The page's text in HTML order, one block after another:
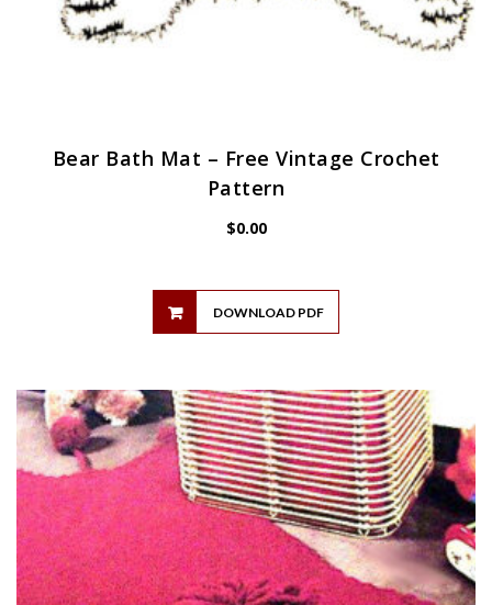
Bear Bath Mat – Free Vintage Crochet
Pattern
$0.00
DOWNLOAD PDF